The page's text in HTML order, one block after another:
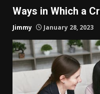
Ways in Which a
Jimmy January 28, 2023